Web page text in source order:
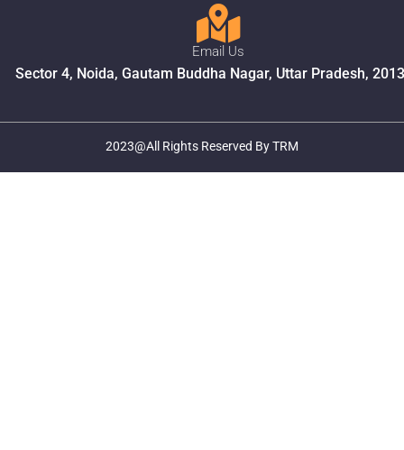
Email Us
Sector 4, Noida, Gautam Buddha Nagar, Uttar Pradesh,
2023@All Rights Reserved By TRM